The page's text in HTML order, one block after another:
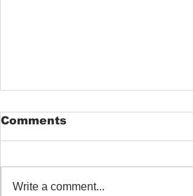
Comments
Write a comment...